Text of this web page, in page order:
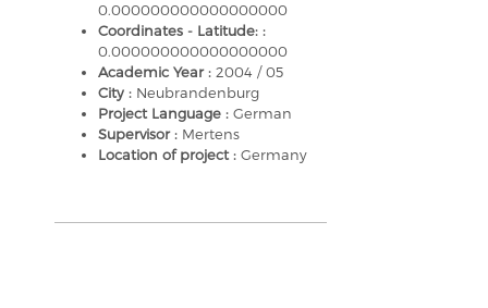
0.000000000000000000
Coordinates - Latitude: :
0.000000000000000000
Academic Year : 2004 / 05
City : Neubrandenburg
Project Language : German
Supervisor : Mertens
Location of project : Germany